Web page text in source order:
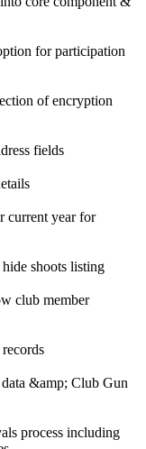
for participation
of encryption
fields
current year for
shoots listing
club member
&amp; Club Gun
process including